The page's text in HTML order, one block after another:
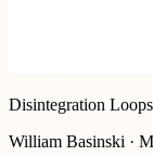
Disintegration
William Basinski ·